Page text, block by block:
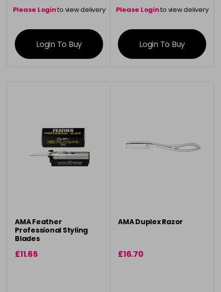
Please Loginto view delivery
information
Login To Buy
Please Loginto view delivery
information
Login To Buy
AMA Feather
Professional Styling
Blades
£11.65
AMA Duplex Razor
£16.70